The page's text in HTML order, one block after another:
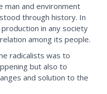
man and environment
through history. In
in any society
among its people.
radicalists was to
but also to
and solution to the